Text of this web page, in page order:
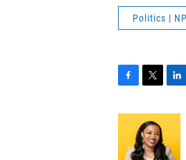
Politics |
i
t
t
e